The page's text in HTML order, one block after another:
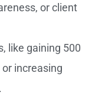
or client
like gaining 500
increasing